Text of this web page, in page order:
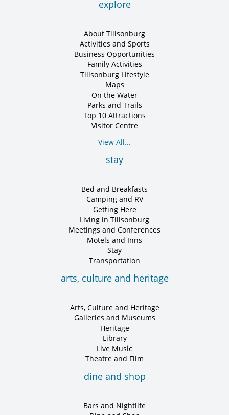
explore
About Tillsonburg
Activities and Sports
Business Opportunities
Family Activities
Tillsonburg Lifestyle
Maps
On the Water
Parks and Trails
Top 10 Attractions
Visitor Centre
View All...
stay
Bed and Breakfasts
Camping and RV
Getting Here
Living in Tillsonburg
Meetings and Conferences
Motels and Inns
Stay
Transportation
arts, culture and heritage
Arts, Culture and Heritage
Galleries and Museums
Heritage
Library
Live Music
Theatre and Film
dine and shop
Bars and Nightlife